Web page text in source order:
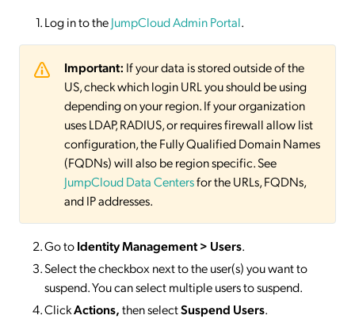
Log in to theJumpCloud Admin Portal.
Important: If your data is stored outside of the
US, check which login URL you should be using
depending on your region. If your organization
uses LDAP, RADIUS, or requires firewall allow list
configuration, the Fully Qualified Domain Names
(FQDNs) will also be region specific. See
JumpCloud Data Centersfor the URLs, FQDNs,
and IP addresses.
Go toIdentity Management > Users.
Select the checkbox next to the user(s) you want to
suspend. You can select multiple users to suspend.
ClickActions,then selectSuspend Users.